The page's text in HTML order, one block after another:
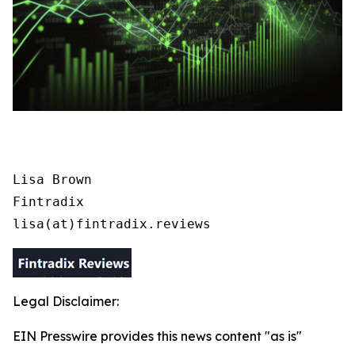
Lisa Brown
Fintradix
lisa(at)fintradix.reviews
Legal Disclaimer:
EIN Presswire provides this news content "as is"